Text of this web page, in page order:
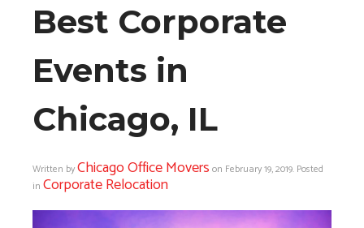
Best Corporate
Events in
Chicago, IL
Written byChicago Office Movers on February 19, 2019. Posted
in Corporate Relocation